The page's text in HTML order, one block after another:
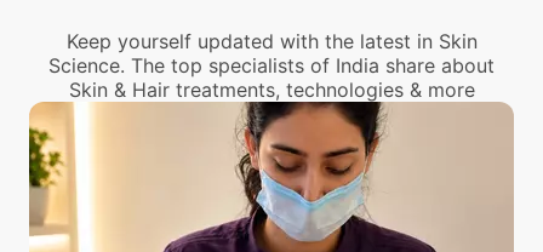
Keep yourself updated with the latest in Skin
Science. The top specialists of India share about
Skin & Hair treatments, technologies & more